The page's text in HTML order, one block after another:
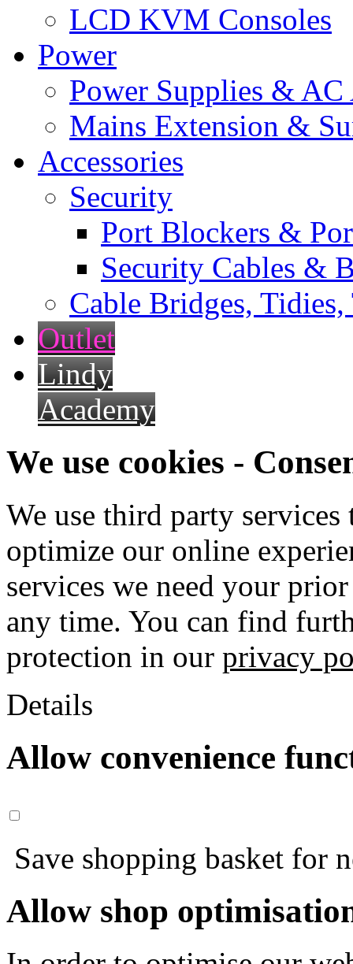
LCD KVM Consoles
Power
Power Supplies & AC
Mains Extension &
Accessories
Security
Port Blockers &
Security Cables &
Cable Bridges,
Outlet
Lindy
Academy
We use cookies -
We use third party
optimize our online
services we need your
any time. You can find
protection in our privacy
Details
Allow convenience
Save shopping basket for
Allow shop